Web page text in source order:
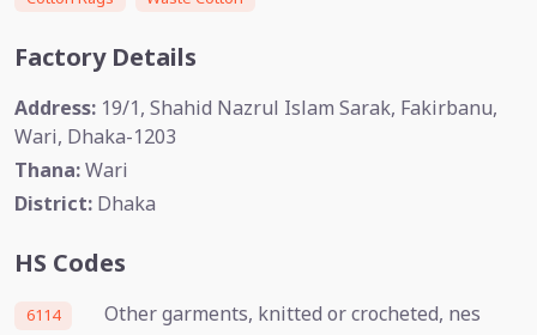
Factory Details
Address: 19/1, Shahid Nazrul Islam Sarak, Fakirbanu,
Wari, Dhaka-1203
Thana:Wari
District: Dhaka
HS Codes
6114 Other garments, knitted or crocheted, nes